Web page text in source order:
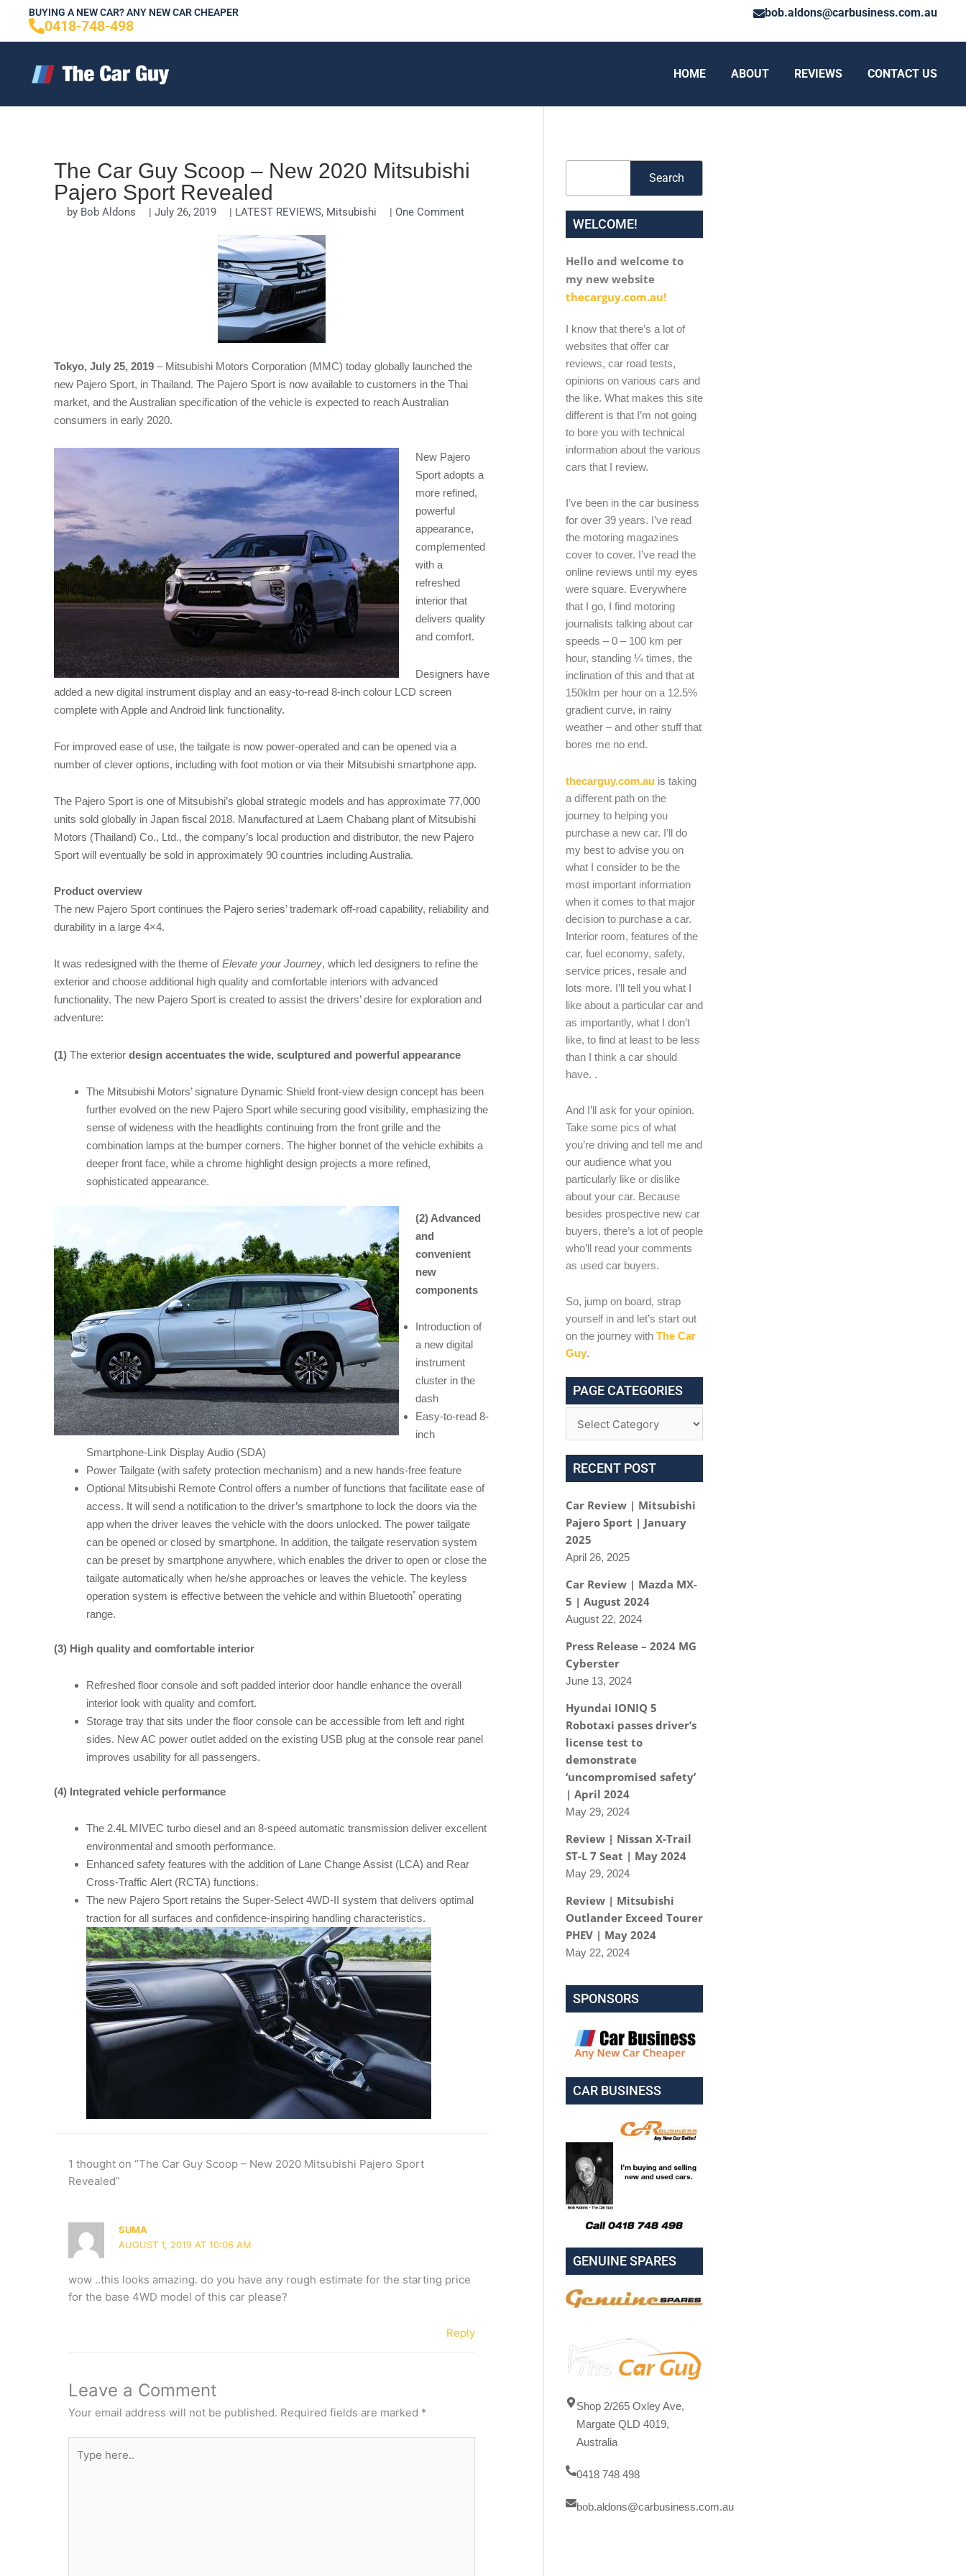
content
BUYING A NEW CAR? ANY NEW CAR CHEAPER
0418-748-498
bob.aldons@carbusiness.com.au
HOME ABOUT REVIEWS CONTACT US
The Car Guy Scoop – New 2020 Mitsubishi
Pajero Sport Revealed
by Bob Aldons | July 26, 2019 | LATEST REVIEWS, Mitsubishi | One Comment
Tokyo, July 25, 2019 – Mitsubishi Motors Corporation (MMC) today globally launched the
new Pajero Sport, in Thailand. The Pajero Sport is now available to customers in the Thai
market, and the Australian specification of the vehicle is expected to reach Australian
consumers in early 2020.
New Pajero
Sport adopts a
more refined,
powerful
appearance,
complemented
with a
refreshed
interior that
delivers quality
and comfort.
Designers have
added a new digital instrument display and an easy-to-read 8-inch colour LCD screen
complete with Apple and Android link functionality.
For improved ease of use, the tailgate is now power-operated and can be opened via a
number of clever options, including with foot motion or via their Mitsubishi smartphone app.
The Pajero Sport is one of Mitsubishi’s global strategic models and has approximate 77,000
units sold globally in Japan fiscal 2018. Manufactured at Laem Chabang plant of Mitsubishi
Motors (Thailand) Co., Ltd., the company’s local production and distributor, the new Pajero
Sport will eventually be sold in approximately 90 countries including Australia.
Product overview
The new Pajero Sport continues the Pajero series’ trademark off-road capability, reliability and
durability in a large 4×4.
It was redesigned with the theme ofElevate your Journey, which led designers to refine the
exterior and choose additional high quality and comfortable interiors with advanced
functionality. The new Pajero Sport is created to assist the drivers’ desire for exploration and
adventure:
(1) The exterior design accentuates the wide, sculptured and powerful appearance
The Mitsubishi Motors’ signature Dynamic Shield front-view design concept has been
further evolved on the new Pajero Sport while securing good visibility, emphasizing the
sense of wideness with the headlights continuing from the front grille and the
combination lamps at the bumper corners. The higher bonnet of the vehicle exhibits a
deeper front face, while a chrome highlight design projects a more refined,
sophisticated appearance.
(2) Advanced
and
convenient
new
components
Introduction of
a new digital
instrument
cluster in the
dash
Easy-to-read 8-
inch
Smartphone-Link Display Audio (SDA)
Power Tailgate (with safety protection mechanism) and a new hands-free feature
Optional Mitsubishi Remote Control offers a number of functions that facilitate ease of
access. It will send a notification to the driver’s smartphone to lock the doors via the
app when the driver leaves the vehicle with the doors unlocked. The power tailgate
can be opened or closed by smartphone. In addition, the tailgate reservation system
can be preset by smartphone anywhere, which enables the driver to open or close the
tailgate automatically when he/she approaches or leaves the vehicle. The keyless
operation system is effective between the vehicle and within Bluetooth* operating
range.
(3) High quality and comfortable interior
Refreshed floor console and soft padded interior door handle enhance the overall
interior look with quality and comfort.
Storage tray that sits under the floor console can be accessible from left and right
sides. New AC power outlet added on the existing USB plug at the console rear panel
improves usability for all passengers.
(4) Integrated vehicle performance
The 2.4L MIVEC turbo diesel and an 8-speed automatic transmission deliver excellent
environmental and smooth performance.
Enhanced safety features with the addition of Lane Change Assist (LCA) and Rear
Cross-Traffic Alert (RCTA) functions.
The new Pajero Sport retains the Super-Select 4WD-II system that delivers optimal
traction for all surfaces and confidence-inspiring handling characteristics.
1 thought on “The Car Guy Scoop – New 2020 Mitsubishi Pajero Sport
Revealed”
SUMA
AUGUST 1, 2019 AT 10:06 AM
wow ..this looks amazing. do you have any rough estimate for the starting price
for the base 4WD model of this car please?
Reply
Leave a Comment
Your email address will not be published. Required fields are marked *
here..
Search
WELCOME!
Hello and welcome to
my new website
thecarguy.com.au!
I know that there’s a lot of
websites that offer car
reviews, car road tests,
opinions on various cars and
the like. What makes this site
different is that I’m not going
to bore you with technical
information about the various
cars that I review.
I’ve been in the car business
for over 39 years. I’ve read
the motoring magazines
cover to cover. I’ve read the
online reviews until my eyes
were square. Everywhere
that I go, I find motoring
journalists talking about car
speeds – 0 – 100 km per
hour, standing ¼ times, the
inclination of this and that at
150klm per hour on a 12.5%
gradient curve, in rainy
weather – and other stuff that
bores me no end.
thecarguy.com.au is taking
a different path on the
journey to helping you
purchase a new car. I’ll do
my best to advise you on
what I consider to be the
most important information
when it comes to that major
decision to purchase a car.
Interior room, features of the
car, fuel economy, safety,
service prices, resale and
lots more. I’ll tell you what I
like about a particular car and
as importantly, what I don’t
like, to find at least to be less
than I think a car should
have. .
And I’ll ask for your opinion.
Take some pics of what
you’re driving and tell me and
our audience what you
particularly like or dislike
about your car. Because
besides prospective new car
buyers, there’s a lot of people
who’ll read your comments
as used car buyers.
So, jump on board, strap
yourself in and let’s start out
on the journey with The Car
Guy.
PAGE CATEGORIES
RECENT POST
Car Review | Mitsubishi
Pajero Sport | January
2025
April 26, 2025
Car Review | Mazda MX-
5 | August 2024
August 22, 2024
Press Release – 2024 MG
Cyberster
June 13, 2024
Hyundai IONIQ 5
Robotaxi passes driver’s
license test to
demonstrate
‘uncompromised safety’
| April 2024
May 29, 2024
Review | Nissan X-Trail
ST-L 7 Seat | May 2024
May 29, 2024
Review | Mitsubishi
Outlander Exceed Tourer
PHEV | May 2024
May 22, 2024
SPONSORS
CAR BUSINESS
GENUINE SPARES
Shop 2/265 Oxley Ave,
Margate QLD 4019,
Australia
0418 748 498
bob.aldons@carbusiness.com.au